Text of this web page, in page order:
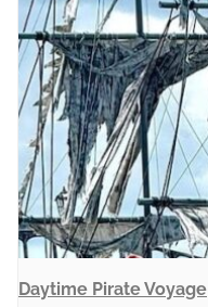
Daytime Pirate Voyage